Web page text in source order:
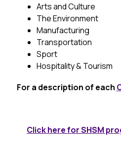
Arts and Culture
The Environment
Manufacturing
Transportation
Sport
Hospitality & Tourism
For a description of each
Click here for SHSM